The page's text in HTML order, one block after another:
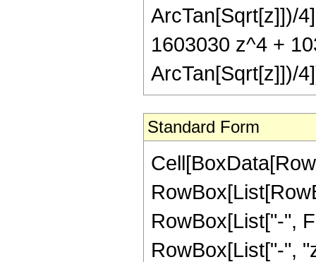
ArcTan[Sqrt[z]])/
1603030 z^4 +
ArcTan[Sqrt[z]])/
Standard Form
RowBox[List["-",
RowBox[List["-",